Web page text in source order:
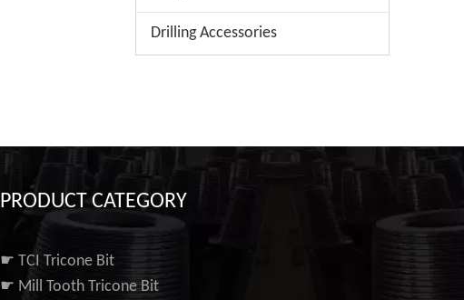
Drilling Accessories
PRODUCT CATEGORY
☛ TCI Tricone Bit
☛ Mill Tooth Tricone Bit